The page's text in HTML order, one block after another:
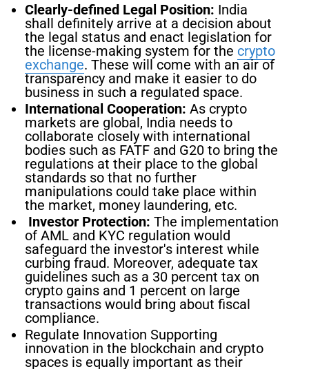
Clearly-defined Legal Position: India
shall definitely arrive at a decision about
the legal status and enact legislation for
the license-making system for the crypto
exchange. These will come with an air of
transparency and make it easier to do
business in such a regulated space.
International Cooperation: As crypto
markets are global, India needs to
collaborate closely with international
bodies such as FATF and G20 to bring the
regulations at their place to the global
standards so that no further
manipulations could take place within
the market, money laundering, etc.
Investor Protection: The implementation
of AML and KYC regulation would
safeguard the investor's interest while
curbing fraud. Moreover, adequate tax
guidelines such as a 30 percent tax on
crypto gains and 1 percent on large
transactions would bring about fiscal
compliance.
Regulate Innovation Supporting
innovation in the blockchain and crypto
spaces is equally important as their